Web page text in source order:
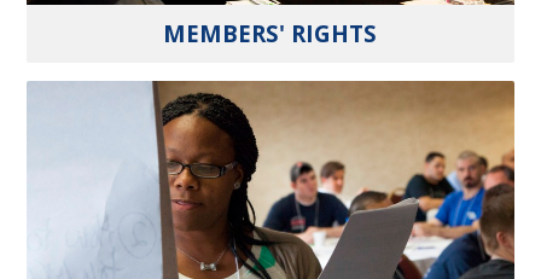
MEMBERS' RIGHTS